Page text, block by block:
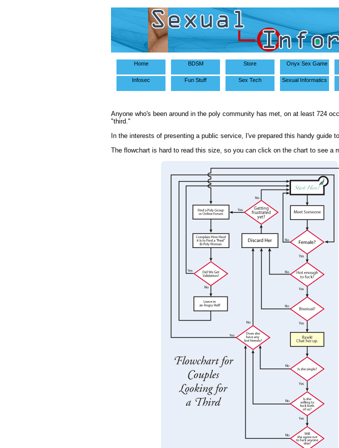
Home BDSM Store Onyx Sex Game
Infosec Fun Stuff Sex Tech Sexual Informatics
Anyone who's been around in the poly community has met, on at least 724
"third."
In the interests of presenting a public service, I've prepared this handy guide
The flowchart is hard to read this size, so you can click on the chart to see a